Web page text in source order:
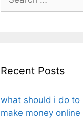
for:
Recent Posts
what should i do to
make money online